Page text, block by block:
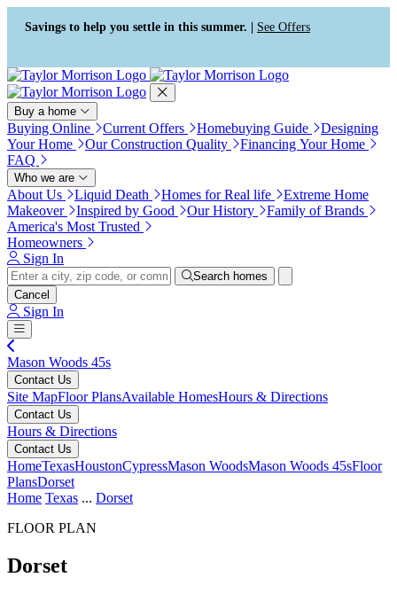
Press Alt+1 for screen-reader
mode, Alt+0 to cancel
Accessibility Screen-Reader
Guide, Feedback, and Issue
Reporting | New window
Savings to help you settle in this summer. | See Offers
Buy a home
Buying Online Current Offers Homebuying Guide
Designing
Your Home
Our Construction Quality
Financing Your Home
FAQ
Who we are
About Us Liquid Death Homes for Real life
Extreme Home
Makeover
Inspired by Good Our History
Family of Brands
America's Most Trusted
Homeowners
Sign In
Search homes
Cancel
Sign In
Mason Woods 45s
Contact Us
Site MapFloor PlansAvailable HomesHours & Directions
Contact Us
Hours & Directions
Contact Us
HomeTexasHoustonCypressMason WoodsMason Woods 45sFloor
PlansDorset
Home Texas ... Dorset
FLOOR PLAN
Dorset